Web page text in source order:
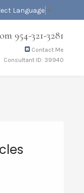
Language ▼
954-321-3281
Contact Me
Consultant ID: 39940